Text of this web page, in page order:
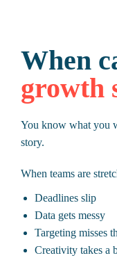
When
growth
You know what you
story.
When teams are
Deadlines slip
Data gets messy
Targeting misses
Creativity takes a